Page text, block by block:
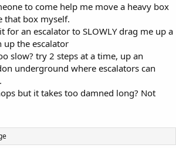
to come help me move a heavy box
that box myself.
for an escalator to SLOWLY drag me up a
the escalator
slow? try 2 steps at a time, up an
underground where escalators can
but it takes too damned long? Not